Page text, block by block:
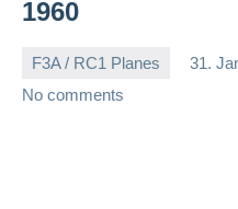
1960
F3A / RC1 Planes 31.
No comments